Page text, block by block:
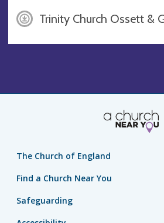
The Church of England
Find a Church Near You
Safeguarding